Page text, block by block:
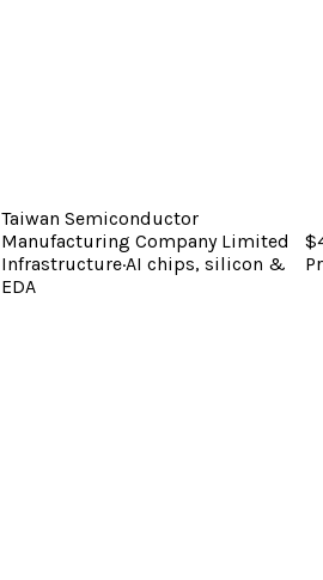
Taiwan Semiconductor
Manufacturing Company Limited
Infrastructure·AI chips, silicon &
EDA